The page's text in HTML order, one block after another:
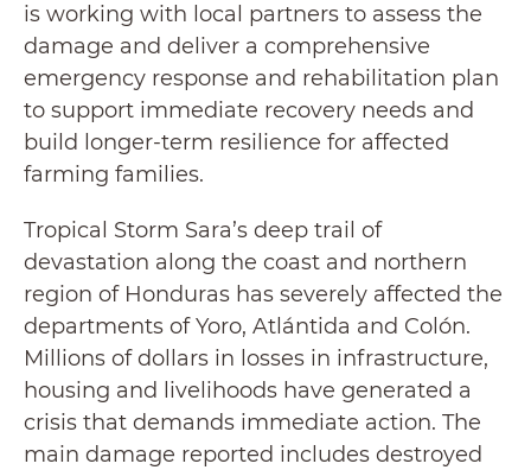
is working with local partners to assess the
damage and deliver a comprehensive
emergency response and rehabilitation plan
to support immediate recovery needs and
build longer-term resilience for affected
farming families.
Tropical Storm Sara’s deep trail of
devastation along the coast and northern
region of Honduras has severely affected the
departments of Yoro, Atlántida and Colón.
Millions of dollars in losses in infrastructure,
housing and livelihoods have generated a
crisis that demands immediate action. The
main damage reported includes destroyed